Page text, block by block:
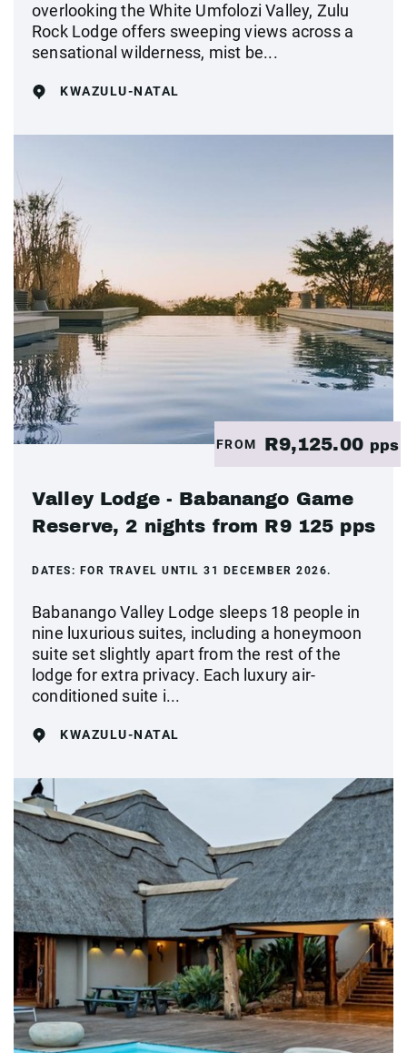
overlooking the White Umfolozi Valley, Zulu
Rock Lodge offers sweeping views across a
sensational wilderness, mist be...
KWAZULU-NATAL
FROM R9,125.00 pps
Valley Lodge - Babanango Game
Reserve, 2 nights from R9 125 pps
DATES: FOR TRAVEL UNTIL 31 DECEMBER 2026.
Babanango Valley Lodge sleeps 18 people in
nine luxurious suites, including a honeymoon
suite set slightly apart from the rest of the
lodge for extra privacy. Each luxury air-
conditioned suite i...
KWAZULU-NATAL